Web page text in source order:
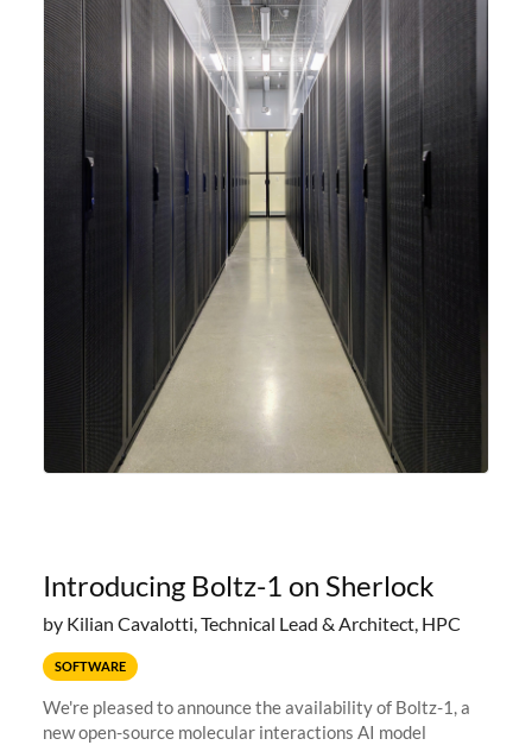
Introducing Boltz-1 on Sherlock
by Kilian Cavalotti, Technical Lead & Architect, HPC
SOFTWARE
We're pleased to announce the availability of Boltz-1, a
new open-source molecular interactions AI model